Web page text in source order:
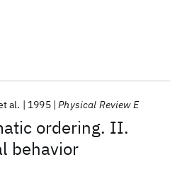
ordering. II.
behavior
al. 1995 Physical Review E